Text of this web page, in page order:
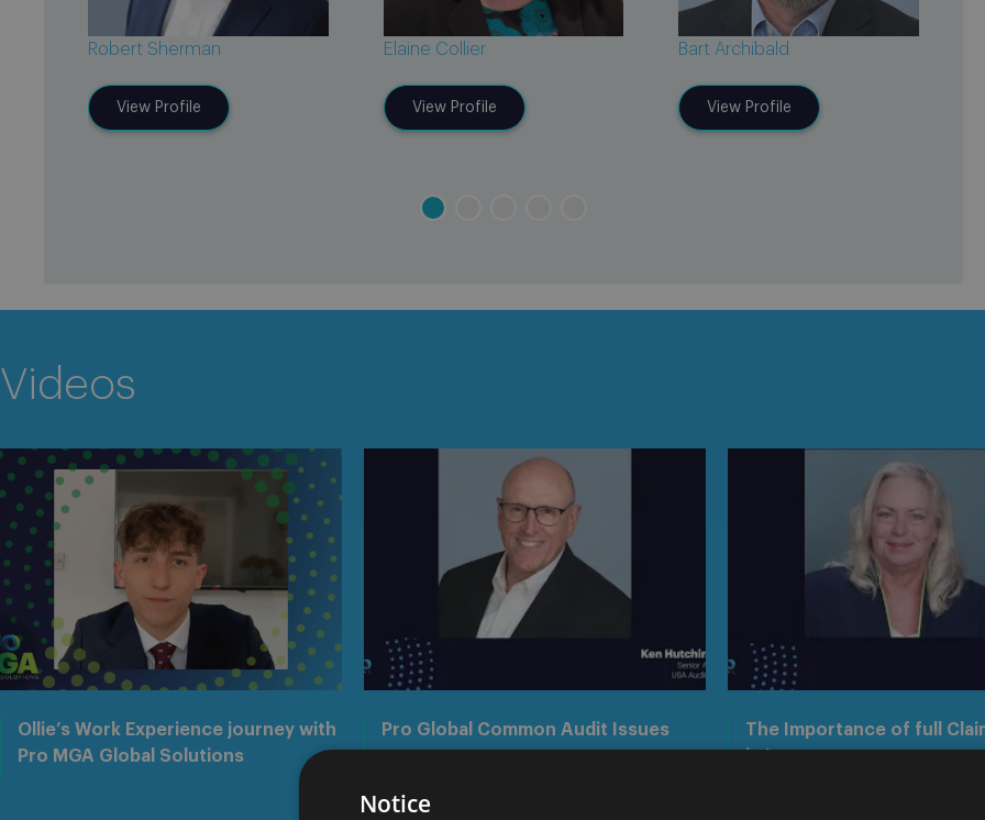
Robert Sherman
View Profile
Elaine Collier
View Profile
Bart Archibald
View Profile
Videos
Ollie’s Work Experience journey with
Pro MGA Global Solutions
Pro Global Common Audit Issues
The Importance of full
Notice